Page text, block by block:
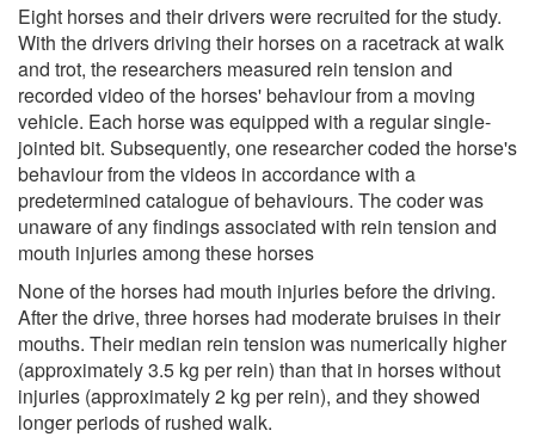
Eight horses and their drivers were recruited for the study.
With the drivers driving their horses on a racetrack at walk
and trot, the researchers measured rein tension and
recorded video of the horses' behaviour from a moving
vehicle. Each horse was equipped with a regular single-
jointed bit. Subsequently, one researcher coded the horse's
behaviour from the videos in accordance with a
predetermined catalogue of behaviours. The coder was
unaware of any findings associated with rein tension and
mouth injuries among these horses
None of the horses had mouth injuries before the driving.
After the drive, three horses had moderate bruises in their
mouths. Their median rein tension was numerically higher
(approximately 3.5 kg per rein) than that in horses without
injuries (approximately 2 kg per rein), and they showed
longer periods of rushed walk.